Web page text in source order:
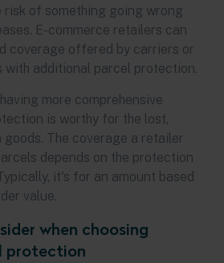
risk of something going wrong
E-commerce retailers can
coverage offered by carriers or
with additional parcel protection.
more comprehensive
is worthy for the lost,
goods. The coverage a retailer
depends on the protection
it's for an amount based
value.
when choosing
protection